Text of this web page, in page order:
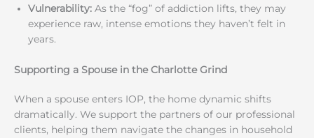
Vulnerability: As the “fog” of addiction lifts, they may
experience raw, intense emotions they haven’t felt in
years.
Supporting a Spouse in the Charlotte Grind
When a spouse enters IOP, the home dynamic shifts
dramatically. We support the partners of our professional
clients, helping them navigate the changes in household